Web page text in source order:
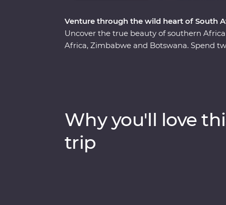
Venture through the wild heart of South
Uncover the true beauty of southern
Africa, Zimbabwe and Botswana. Spend
Why you'll love
trip